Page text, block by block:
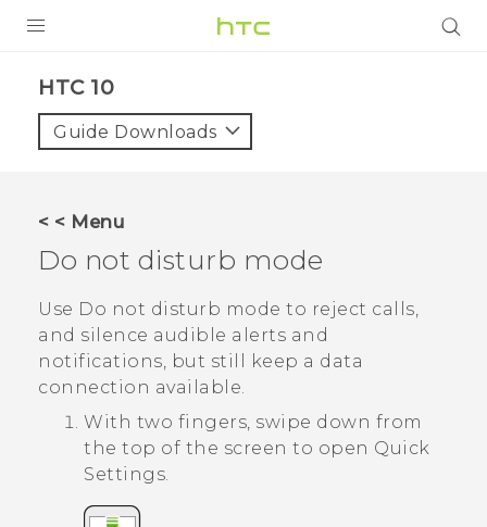
VIVE
VIVERSE
APPS
SUPPORT
HTC 10‎
Guide Downloads
< < Menu
Do not disturb mode
Use Do not disturb mode to reject calls,
and silence audible alerts and
notifications, but still keep a data
connection available.
With two fingers, swipe down from
the top of the screen to open Quick
Settings.